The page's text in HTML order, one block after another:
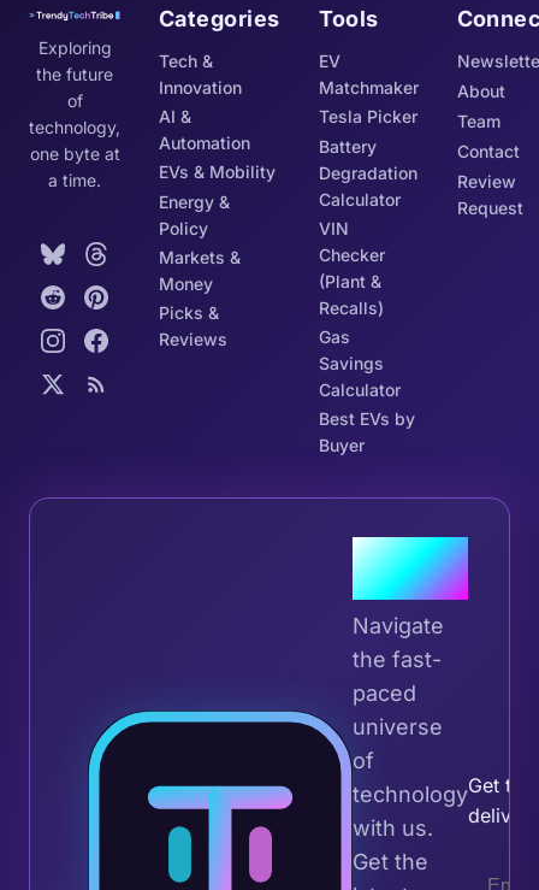
Exploring
the future
of
technology,
one byte at
a time.
Categories
Tech &
Innovation
AI &
Automation
EVs & Mobility
Energy &
Policy
Markets &
Money
Picks &
Reviews
Tools
EV
Matchmaker
Tesla Picker
Battery
Degradation
Calculator
VIN
Checker
(Plant &
Recalls)
Gas
Savings
Calculator
Best EVs by
Buyer
About
Team
Contact
Review
Request
Join the
Tribe
Navigate
the fast-
paced
universe
of
technology
with us.
Get the
Get